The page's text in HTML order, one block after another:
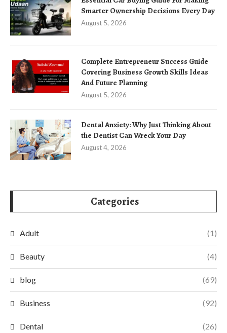
Smarter Ownership Decisions Every Day
August 5, 2026
Complete Entrepreneur Success Guide
Covering Business Growth Skills Ideas
And Future Planning
August 5, 2026
Dental Anxiety: Why Just Thinking About
the Dentist Can Wreck Your Day
August 4, 2026
Categories
Adult (1)
Beauty (4)
blog (69)
Business (92)
Dental (26)